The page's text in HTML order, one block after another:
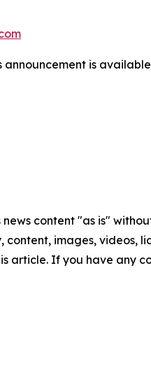
announcement is
news content "as is"
images, videos,
article. If you have any